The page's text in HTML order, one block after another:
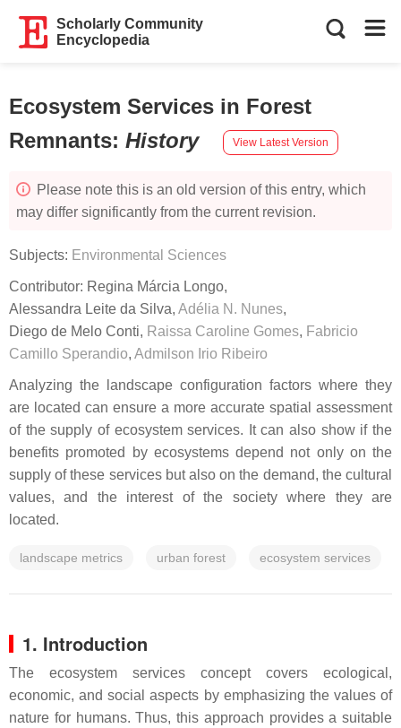
Scholarly Community
Encyclopedia
Ecosystem Services in Forest
Remnants: History View Latest Version
Please note this is an old version of this entry, which
may differ significantly from the current revision.
Subjects: Environmental Sciences
Contributor: Regina Márcia Longo,
Alessandra Leite da Silva, Adélia N. Nunes,
Diego de Melo Conti, Raissa Caroline Gomes, Fabricio
Camillo Sperandio, Admilson Irio Ribeiro
Analyzing the landscape configuration factors where they
are located can ensure a more accurate spatial assessment
of the supply of ecosystem services. It can also show if the
benefits promoted by ecosystems depend not only on the
supply of these services but also on the demand, the cultural
values, and the interest of the society where they are
located.
landscape metrics urban forest ecosystem services
1. Introduction
The ecosystem services concept covers ecological,
economic, and social aspects by emphasizing the values of
nature for humans. Thus, this approach provides a suitable